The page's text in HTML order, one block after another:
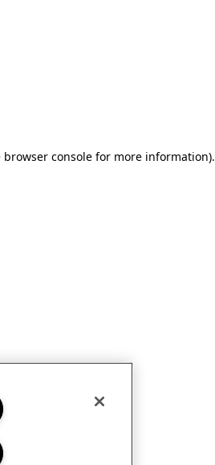
browser console for more information).